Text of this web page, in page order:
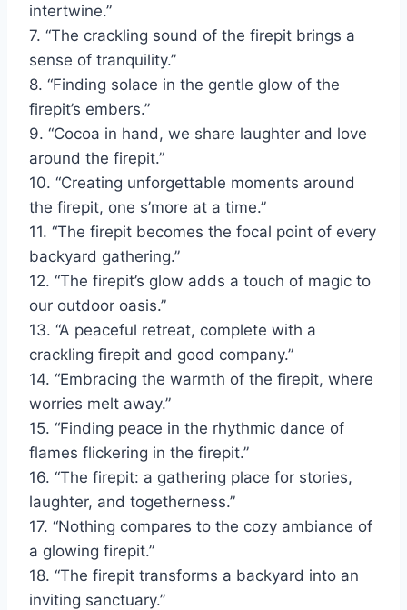
intertwine.”
7. “The crackling sound of the firepit brings a
sense of tranquility.”
8. “Finding solace in the gentle glow of the
firepit’s embers.”
9. “Cocoa in hand, we share laughter and love
around the firepit.”
10. “Creating unforgettable moments around
the firepit, one s’more at a time.”
11. “The firepit becomes the focal point of every
backyard gathering.”
12. “The firepit’s glow adds a touch of magic to
our outdoor oasis.”
13. “A peaceful retreat, complete with a
crackling firepit and good company.”
14. “Embracing the warmth of the firepit, where
worries melt away.”
15. “Finding peace in the rhythmic dance of
flames flickering in the firepit.”
16. “The firepit: a gathering place for stories,
laughter, and togetherness.”
17. “Nothing compares to the cozy ambiance of
a glowing firepit.”
18. “The firepit transforms a backyard into an
inviting sanctuary.”